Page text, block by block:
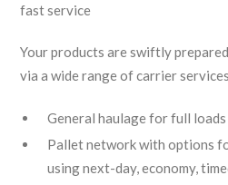
fast service
Your products are swiftly
via a wide range of carrier
General haulage for full loads
Pallet network with options
using next-day, economy,